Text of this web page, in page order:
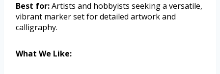
Best for:Artists and hobbyists seeking a versatile,
vibrant marker set for detailed artwork and
calligraphy.
What We Like: